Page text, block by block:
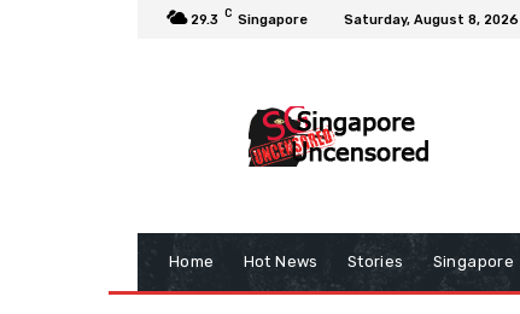
29.3 C Singapore Saturday, August 8, 2026
Home Hot News Stories Singapore